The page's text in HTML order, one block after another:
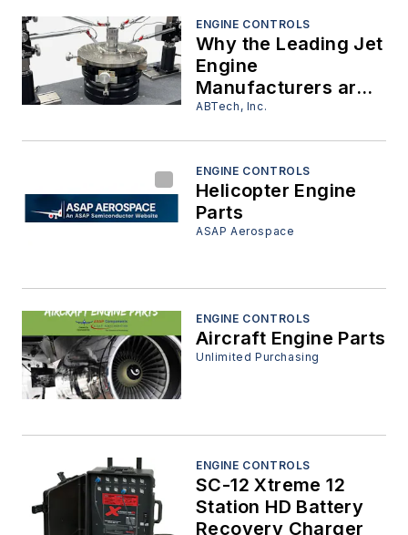
ENGINE CONTROLS
Why the Leading Jet
Engine
Manufacturers are
Moving Assembly
ABTech, Inc.
ENGINE CONTROLS
Helicopter Engine
Parts
ASAP Aerospace
ENGINE CONTROLS
Aircraft Engine Parts
Unlimited Purchasing
ENGINE CONTROLS
SC-12 Xtreme 12
Station HD Battery
Recovery Charger